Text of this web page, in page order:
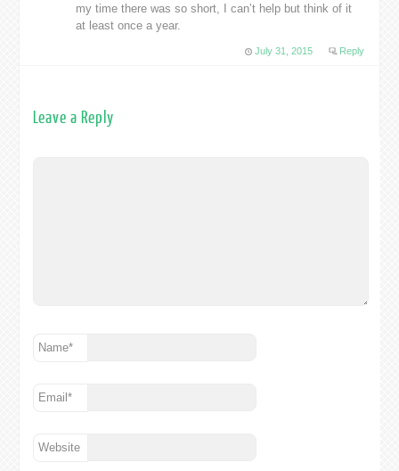
my time there was so short, I can’t help but think of it
at least once a year.
July 31, 2015 Reply
Leave a Reply
Name*
Email*
Website